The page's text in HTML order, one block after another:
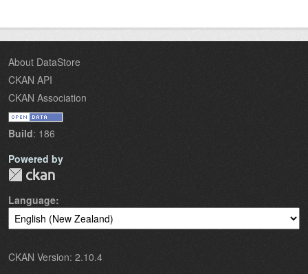
About DataStore
CKAN API
CKAN Association
Build: 186
Powered by
Language
CKAN Version: 2.10.4